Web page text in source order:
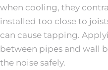
when cooling, they
installed too close to
can cause tapping.
between pipes and wall
the noise safely.